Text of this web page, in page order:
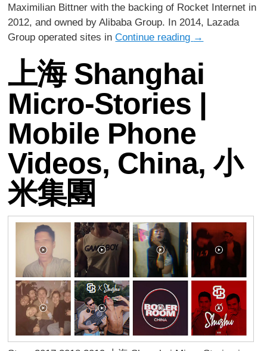
Maximilian Bittner with the backing of Rocket Internet in
2012, and owned by Alibaba Group. In 2014, Lazada
Group operated sites inContinue reading →
上海 Shanghai
Micro-Stories |
Mobile Phone
Videos, China, 小
米集團